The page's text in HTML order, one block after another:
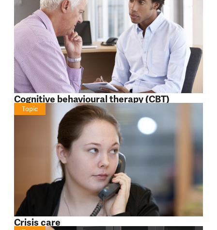
Cognitive behavioural therapy (CBT)
Crisis care
Topic